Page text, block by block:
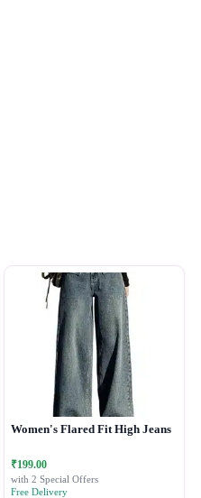
Women's Flared Fit High Jeans
₹199.00
with 2 Special Offers
Free Delivery